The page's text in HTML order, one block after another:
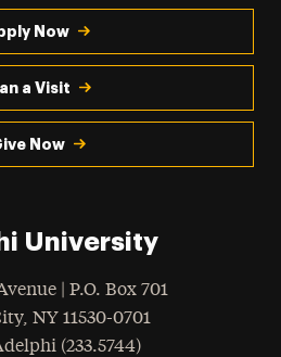
Now
a Visit
Now
University
| P.O. Box 701
, NY 11530-0701
(233.5744)